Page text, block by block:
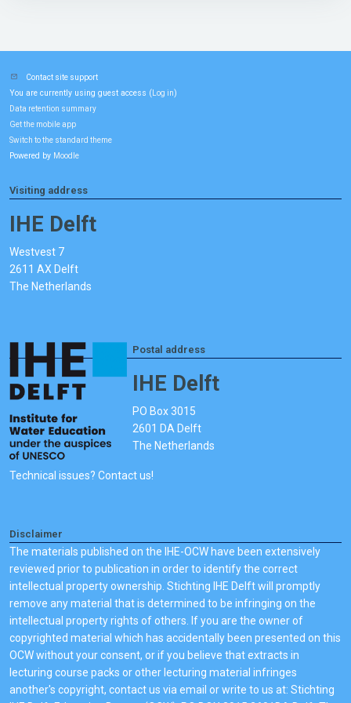
Contact site support
You are currently using guest access ( Log in)
Data retention summary
Get the mobile app
Switch to the standard theme
Powered by Moodle
Visiting address
IHE Delft
Westvest 7
2611 AX Delft
The Netherlands
Postal address
IHE Delft
PO Box 3015
2601 DA Delft
The Netherlands
Technical issues? Contact us!
Disclaimer
The materials published on the IHE-OCW have been extensively
reviewed prior to publication in order to identify the correct
intellectual property ownership. Stichting IHE Delft will promptly
remove any material that is determined to be infringing on the
intellectual property rights of others. If you are the owner of
copyrighted material which has accidentally been presented on this
OCW without your consent, or if you believe that extracts in
lecturing course packs or other lecturing material infringes
another's copyright, contact us via email or write to us at: Stichting